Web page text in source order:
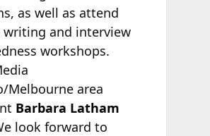
as well as attend
writing and interview
workshops.
Melbourne area
Barbara Latham
look forward to